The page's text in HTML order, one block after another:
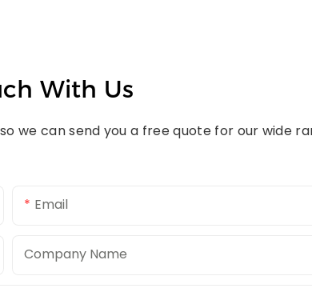
With Us
we can send you a free quote for our wide
Email
Company Name